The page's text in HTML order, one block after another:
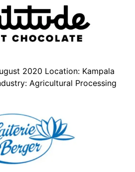
2020 Location: Kampala
Agricultural Processing